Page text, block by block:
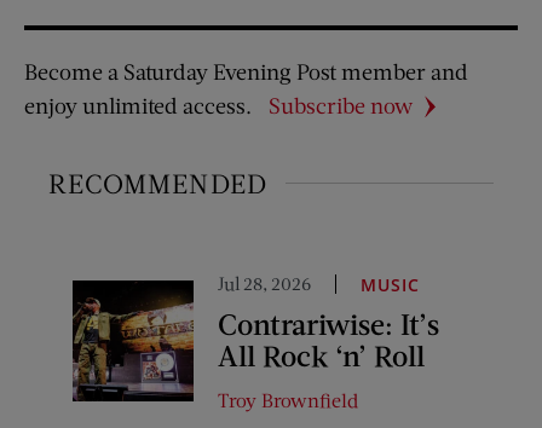
Become a Saturday Evening Post member and
enjoy unlimited access.
Subscribe now
RECOMMENDED
Jul 28, 2026 MUSIC
Contrariwise: It’s
All Rock ‘n’ Roll
Troy Brownfield